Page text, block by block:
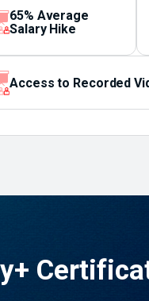
65% Average
Salary Hike
Access to Recorded